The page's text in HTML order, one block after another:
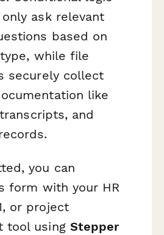
ask relevant
based on
while file
securely collect
like
and
you can
form with your HR
or project
tool using Stepper